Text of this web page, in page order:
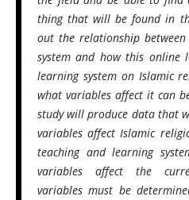
thing that will be found in
out the relationship
system and how this online
learning system on Islamic
what variables affect it can
study will produce data that
variables affect Islamic
teaching and learning
variables affect the
variables must be